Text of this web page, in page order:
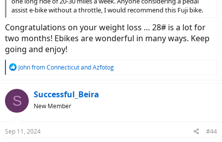
assist e-bike without a throttle, I would recommend this Fuji bike.
Congratulations on your weight loss … 28# is a lot for
two months! Ebikes are wonderful in many ways. Keep
going and enjoy!
R
c
t
s
John from ConnecticutandAzfotog
S Successful_Beira
New Member
Sep 11, 2024 #44